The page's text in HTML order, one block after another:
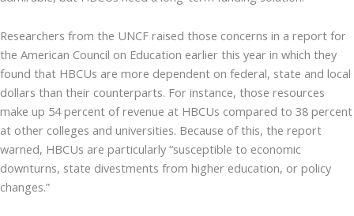
Researchers from the UNCF raised those concerns in a report for
the American Council on Education earlier this year in which they
found that HBCUs are more dependent on federal, state and local
dollars than their counterparts. For instance, those resources
make up 54 percent of revenue at HBCUs compared to 38 percent
at other colleges and universities. Because of this, the report
warned, HBCUs are particularly “susceptible to economic
downturns, state divestments from higher education, or policy
changes.”